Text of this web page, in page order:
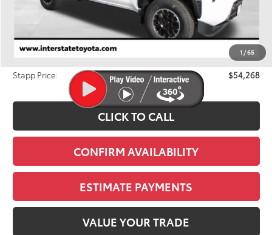
1 /65
$56,137
Dealer Discount
-$2,564
+$695
Stapp Price:
$54,268
CLICK TO CALL
CONFIRM AVAILABILITY
ESTIMATE PAYMENTS
VALUE YOUR TRADE